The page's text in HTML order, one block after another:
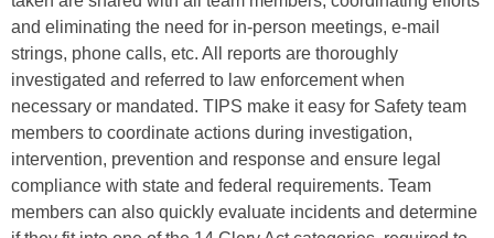
and eliminating the need for in-person meetings, e-mail
strings, phone calls, etc. All reports are thoroughly
investigated and referred to law enforcement when
necessary or mandated. TIPS make it easy for Safety team
members to coordinate actions during investigation,
intervention, prevention and response and ensure legal
compliance with state and federal requirements. Team
members can also quickly evaluate incidents and determine